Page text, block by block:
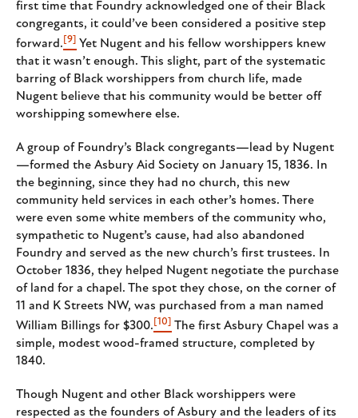
first time that Foundry acknowledged one of their Black
congregants, it could’ve been considered a positive step
forward. [9] Yet Nugent and his fellow worshippers knew
that it wasn’t enough. This slight, part of the systematic
barring of Black worshippers from church life, made
Nugent believe that his community would be better off
worshipping somewhere else.
A group of Foundry’s Black congregants—lead by Nugent
—formed the Asbury Aid Society on January 15, 1836. In
the beginning, since they had no church, this new
community held services in each other’s homes. There
were even some white members of the community who,
sympathetic to Nugent’s cause, had also abandoned
Foundry and served as the new church’s first trustees. In
October 1836, they helped Nugent negotiate the purchase
of land for a chapel. The spot they chose, on the corner of
11 and K Streets NW, was purchased from a man named
William Billings for $300. [10] The first Asbury Chapel was a
simple, modest wood-framed structure, completed by
1840.
Though Nugent and other Black worshippers were
respected as the founders of Asbury and the leaders of its